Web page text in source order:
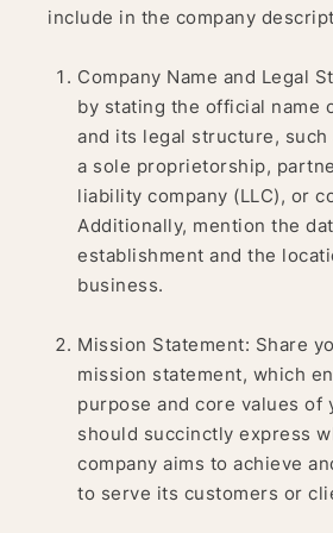
include in the company
Company Name and Legal
by stating the official name
and its legal structure,
a sole proprietorship,
liability company (LLC), or
Additionally, mention the
establishment and the
business.
Mission Statement: Share
mission statement, which
purpose and core values of
should succinctly express
company aims to achieve
to serve its customers or